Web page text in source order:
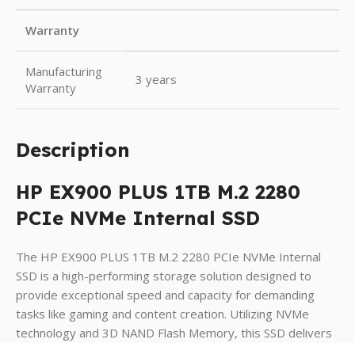
Warranty
Manufacturing
Warranty
3 years
Description
HP EX900 PLUS 1TB M.2 2280
PCIe NVMe Internal SSD
The HP EX900 PLUS 1TB M.2 2280 PCIe NVMe Internal
SSD is a high-performing storage solution designed to
provide exceptional speed and capacity for demanding
tasks like gaming and content creation. Utilizing NVMe
technology and 3D NAND Flash Memory, this SSD delivers